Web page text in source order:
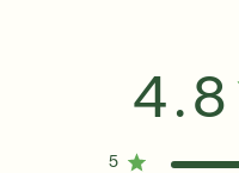
4.8
5